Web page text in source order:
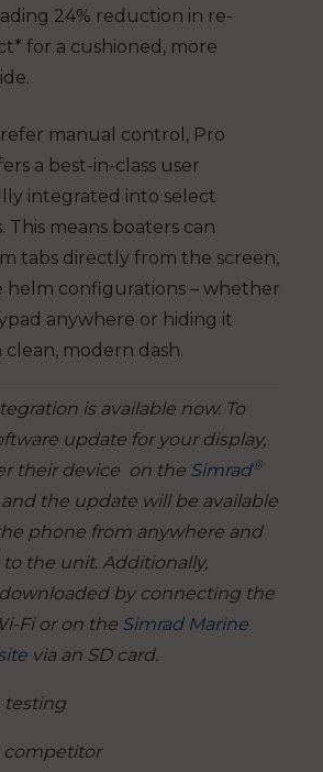
24% reduction in re-
for a cushioned, more
manual control, Pro
a best-in-class user
integrated into select
This means boaters can
tabs directly from the screen,
helm configurations – whether
anywhere or hiding it
modern dash.
is available now. To
update for your display,
their device on the Simrad®
and the update will be available
phone from anywhere and
the unit. Additionally,
by connecting the
Fi or on the Simrad Marine
via an SD card.
testing
competitor